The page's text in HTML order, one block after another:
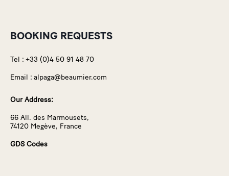
BOOKING REQUESTS
Tel : +33 (0)4 50 91 48 70
Email : alpaga@beaumier.com
Our Address:
66 All. des Marmousets,
74120 Megève, France
GDS Codes